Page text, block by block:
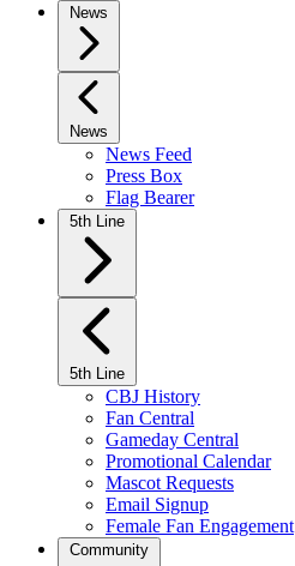
News
News
News Feed
Press Box
Flag Bearer
5th Line
5th Line
CBJ History
Fan Central
Gameday Central
Promotional Calendar
Mascot Requests
Email Signup
Female Fan Engagement
Community